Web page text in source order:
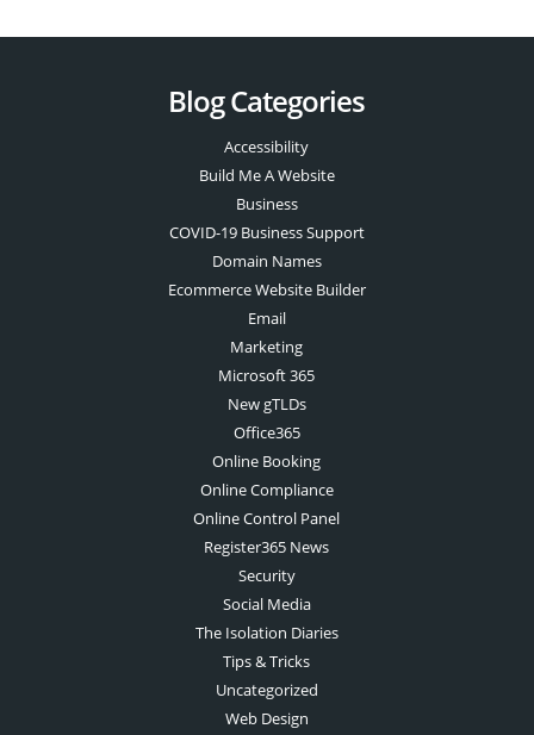
Blog Categories
Accessibility
Build Me A Website
Business
COVID-19 Business Support
Domain Names
Ecommerce Website Builder
Email
Marketing
Microsoft 365
New gTLDs
Office365
Online Booking
Online Compliance
Online Control Panel
Register365 News
Security
Social Media
The Isolation Diaries
Tips & Tricks
Uncategorized
Web Design